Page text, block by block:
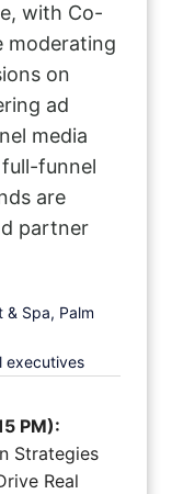
with Co-
moderating
on
ad
media
funnel
are
partner
& Spa, Palm
executives
PM):
Strategies
Real